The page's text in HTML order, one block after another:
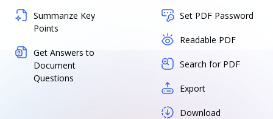
Summarize Key
Points
Get Answers to
Document
Questions
Set PDF Password
Readable PDF
Search for PDF
Export
Download